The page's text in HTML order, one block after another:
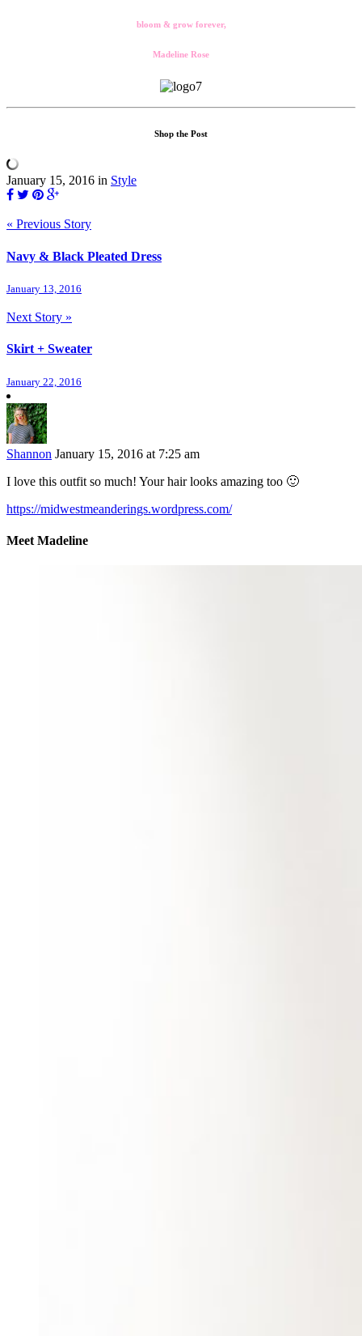
bloom & grow forever,
Madeline Rose
Shop the Post
January 15, 2016 in Style
« Previous Story
Navy & Black Pleated Dress
January 13, 2016
Next Story »
Skirt + Sweater
January 22, 2016
Shannon January 15, 2016 at 7:25 am
I love this outfit so much! Your hair looks amazing too 🙂
https://midwestmeanderings.wordpress.com/
Meet Madeline